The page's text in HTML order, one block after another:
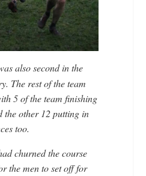
also second in the
The rest of the team
5 of the team finishing
the other 12 putting in
too.
churned the course
the men to set off for